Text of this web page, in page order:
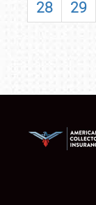
28
29